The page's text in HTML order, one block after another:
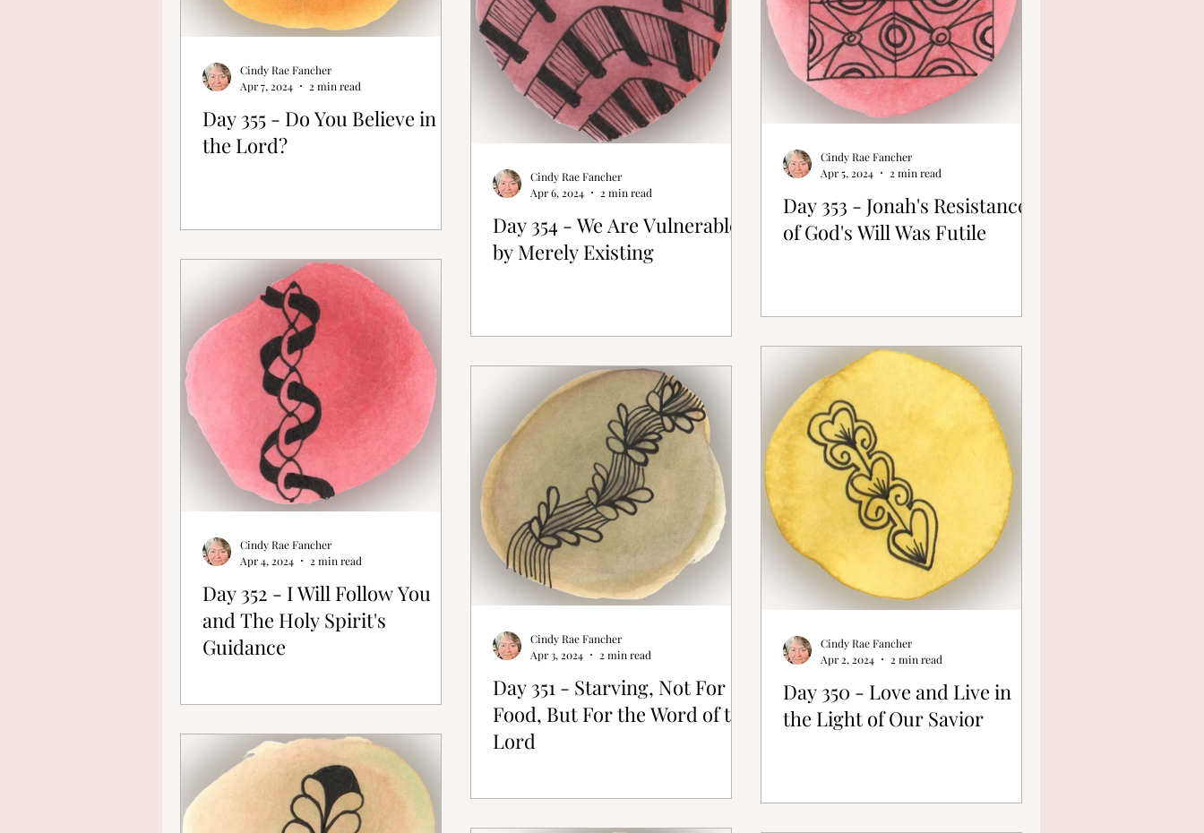
Day 355 - Do You Believe in
the Lord?
Cindy Rae Fancher
Apr 7, 2024
2 min read
Day 354 - We Are Vulnerable
by Merely Existing
Cindy Rae Fancher
Apr 6, 2024
2 min read
Day 353 - Jonah's Resistance
of God's Will Was Futile
Cindy Rae Fancher
Apr 5, 2024
2 min read
Day 352 - I Will Follow You
and The Holy Spirit's
Guidance
Cindy Rae Fancher
Apr 4, 2024
2 min read
Day 351 - Starving, Not For
Food, But For the Word of the
Lord
Cindy Rae Fancher
Apr 3, 2024
2 min read
Day 350 - Love and Live in
the Light of Our Savior
Cindy Rae Fancher
Apr 2, 2024
2 min read